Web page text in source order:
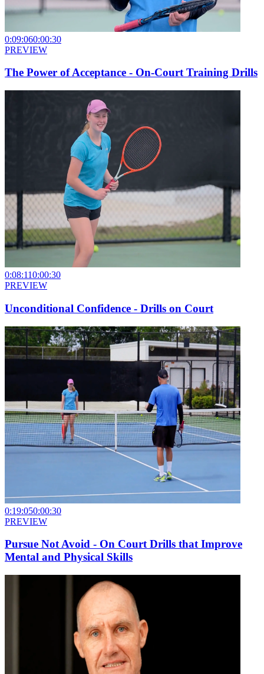
0:09:060:00:30
PREVIEW
The Power of Acceptance - On-Court Training Drills
0:08:110:00:30
PREVIEW
Unconditional Confidence - Drills on Court
0:19:050:00:30
PREVIEW
Pursue Not Avoid - On Court Drills that Improve
Mental and Physical Skills